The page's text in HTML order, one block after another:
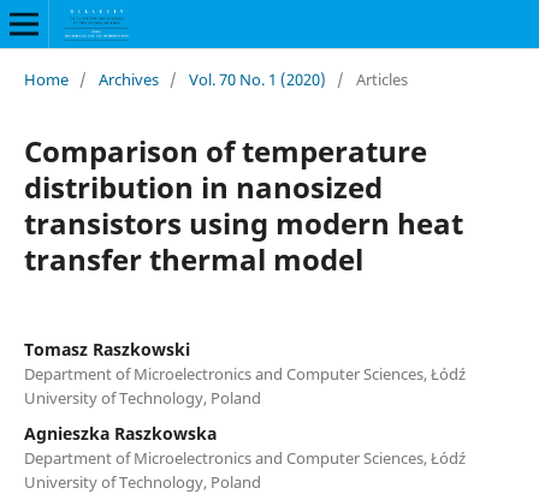
Home / Archives / Vol. 70 No. 1 (2020) / Articles
Comparison of temperature
distribution in nanosized
transistors using modern heat
transfer thermal model
Tomasz Raszkowski
Department of Microelectronics and Computer Sciences, Łódź
University of Technology, Poland
Agnieszka Raszkowska
Department of Microelectronics and Computer Sciences, Łódź
University of Technology, Poland